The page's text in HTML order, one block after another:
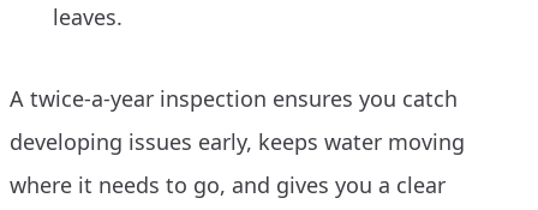
leaves.
A twice-a-year inspection ensures you catch
developing issues early, keeps water moving
where it needs to go, and gives you a clear